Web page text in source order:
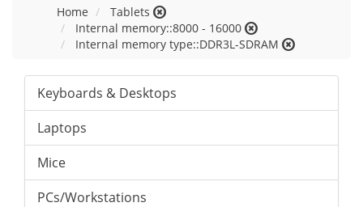
Home
Tablets
Internal memory::8000 - 16000
Internal memory type::DDR3L-SDRAM
Keyboards & Desktops
Laptops
Mice
PCs/Workstations